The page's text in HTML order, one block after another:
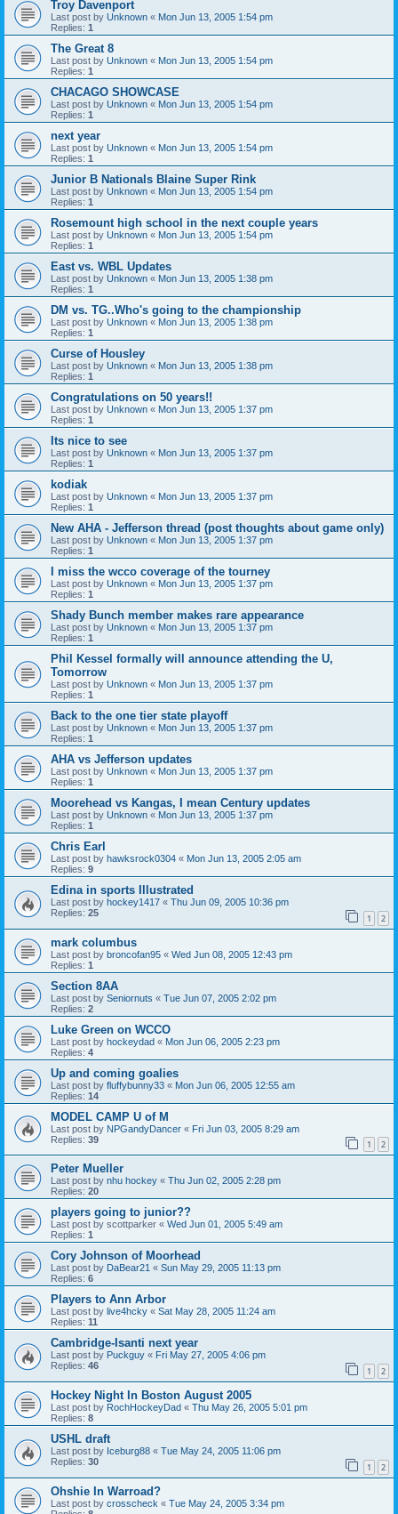
Troy Davenport
Last post by Unknown « Mon Jun 13, 2005 1:54 pm
Replies: 1
The Great 8
Last post by Unknown « Mon Jun 13, 2005 1:54 pm
Replies: 1
CHACAGO SHOWCASE
Last post by Unknown « Mon Jun 13, 2005 1:54 pm
Replies: 1
next year
Last post by Unknown « Mon Jun 13, 2005 1:54 pm
Replies: 1
Junior B Nationals Blaine Super Rink
Last post by Unknown « Mon Jun 13, 2005 1:54 pm
Replies: 1
Rosemount high school in the next couple years
Last post by Unknown « Mon Jun 13, 2005 1:54 pm
Replies: 1
East vs. WBL Updates
Last post by Unknown « Mon Jun 13, 2005 1:38 pm
Replies: 1
DM vs. TG..Who's going to the championship
Last post by Unknown « Mon Jun 13, 2005 1:38 pm
Replies: 1
Curse of Housley
Last post by Unknown « Mon Jun 13, 2005 1:38 pm
Replies: 1
Congratulations on 50 years!!
Last post by Unknown « Mon Jun 13, 2005 1:37 pm
Replies: 1
Its nice to see
Last post by Unknown « Mon Jun 13, 2005 1:37 pm
Replies: 1
kodiak
Last post by Unknown « Mon Jun 13, 2005 1:37 pm
Replies: 1
New AHA - Jefferson thread (post thoughts about game only)
Last post by Unknown « Mon Jun 13, 2005 1:37 pm
Replies: 1
I miss the wcco coverage of the tourney
Last post by Unknown « Mon Jun 13, 2005 1:37 pm
Replies: 1
Shady Bunch member makes rare appearance
Last post by Unknown « Mon Jun 13, 2005 1:37 pm
Replies: 1
Phil Kessel formally will announce attending the U,
Tomorrow
Last post by Unknown « Mon Jun 13, 2005 1:37 pm
Replies: 1
Back to the one tier state playoff
Last post by Unknown « Mon Jun 13, 2005 1:37 pm
Replies: 1
AHA vs Jefferson updates
Last post by Unknown « Mon Jun 13, 2005 1:37 pm
Replies: 1
Moorehead vs Kangas, I mean Century updates
Last post by Unknown « Mon Jun 13, 2005 1:37 pm
Replies: 1
Chris Earl
Last post by hawksrock0304 « Mon Jun 13, 2005 2:05 am
Replies: 9
Edina in sports Illustrated
Last post by hockey1417 « Thu Jun 09, 2005 10:36 pm
Replies: 25 1 2
mark columbus
Last post by broncofan95 « Wed Jun 08, 2005 12:43 pm
Replies: 1
Section 8AA
Last post by Seniornuts « Tue Jun 07, 2005 2:02 pm
Replies: 2
Luke Green on WCCO
Last post by hockeydad « Mon Jun 06, 2005 2:23 pm
Replies: 4
Up and coming goalies
Last post by fluffybunny33 « Mon Jun 06, 2005 12:55 am
Replies: 14
MODEL CAMP U of M
Last post by NPGandyDancer « Fri Jun 03, 2005 8:29 am
Replies: 39 1 2
Peter Mueller
Last post by nhu hockey « Thu Jun 02, 2005 2:28 pm
Replies: 20
players going to junior??
Last post by scottparker « Wed Jun 01, 2005 5:49 am
Replies: 1
Cory Johnson of Moorhead
Last post by DaBear21 « Sun May 29, 2005 11:13 pm
Replies: 6
Players to Ann Arbor
Last post by live4hcky « Sat May 28, 2005 11:24 am
Replies: 11
Cambridge-Isanti next year
Last post by Puckguy « Fri May 27, 2005 4:06 pm
Replies: 46 1 2
Hockey Night In Boston August 2005
Last post by RochHockeyDad « Thu May 26, 2005 5:01 pm
Replies: 8
USHL draft
Last post by Iceburg88 « Tue May 24, 2005 11:06 pm
Replies: 30 1 2
Ohshie In Warroad?
Last post by crosscheck « Tue May 24, 2005 3:34 pm